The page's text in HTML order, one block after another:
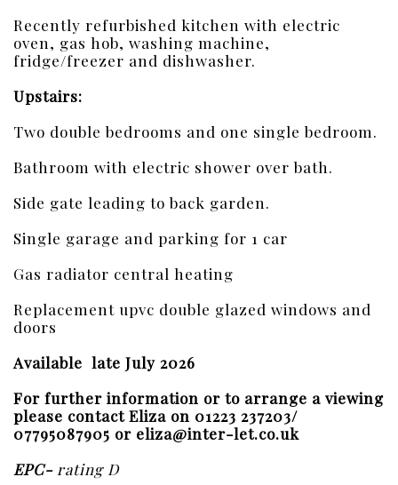
Recently refurbished kitchen with electric
oven, gas hob, washing machine,
fridge/freezer and dishwasher.
Upstairs:
Two double bedrooms and one single bedroom.
Bathroom with electric shower over bath.
Side gate leading to back garden.
Single garage and parking for 1 car
Gas radiator central heating
Replacement upvc double glazed windows and
doors
Available late July 2026
For further information or to arrange a viewing
please contact Eliza on 01223 237203/
07795087905 or eliza@inter-let.co.uk
EPC-rating D